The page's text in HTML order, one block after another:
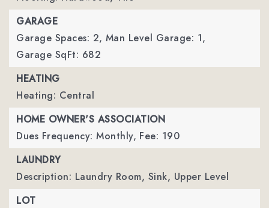
GARAGE
Garage Spaces: 2, Man Level Garage: 1,
Garage SqFt: 682
HEATING
Heating: Central
HOME OWNER'S ASSOCIATION
Dues Frequency: Monthly, Fee: 190
LAUNDRY
Description: Laundry Room, Sink, Upper Level
LOT